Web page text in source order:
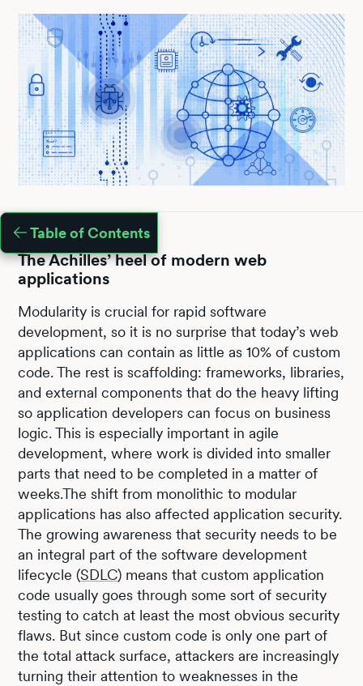
Table of Contents
The Achilles’ heel of modern web
applications
Modularity is crucial for rapid software
development, so it is no surprise that today’s web
applications can contain as little as 10% of custom
code. The rest is scaffolding: frameworks, libraries,
and external components that do the heavy lifting
so application developers can focus on business
logic. This is especially important in agile
development, where work is divided into smaller
parts that need to be completed in a matter of
weeks.The shift from monolithic to modular
applications has also affected application security.
The growing awareness that security needs to be
an integral part of the software development
lifecycle (SDLC) means that custom application
code usually goes through some sort of security
testing to catch at least the most obvious security
flaws. But since custom code is only one part of
the total attack surface, attackers are increasingly
turning their attention to weaknesses in the